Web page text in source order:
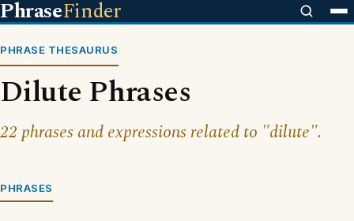
PhraseFinder
PHRASE THESAURUS
Dilute Phrases
22 phrases and expressions related to "dilute".
PHRASES